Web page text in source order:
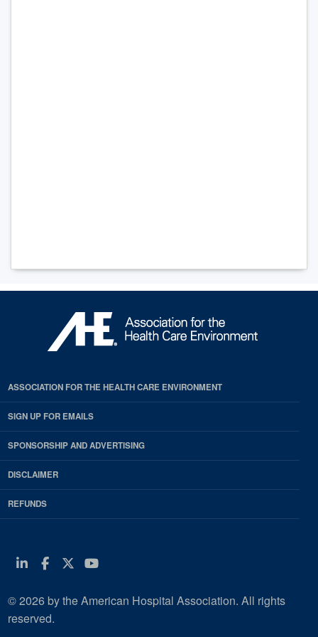
ASSOCIATION FOR THE HEALTH CARE ENVIRONMENT
SIGN UP FOR EMAILS
SPONSORSHIP AND ADVERTISING
DISCLAIMER
REFUNDS
Linkedin
Facebook
Twitter
Youtube
© 2026 by the American Hospital Association. All rights
reserved.